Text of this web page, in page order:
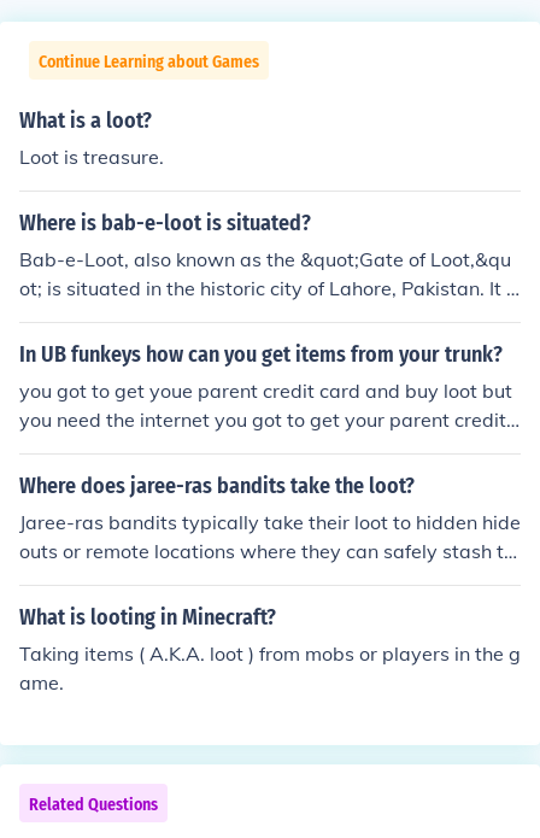
Continue Learning about Games
What is a loot?
Loot is treasure.
Where is bab-e-loot is situated?
Bab-e-Loot, also known as the &quot;Gate of Loot,&qu
ot; is situated in the historic city of Lahore, Pakistan. It is
part of the old city and serves as one of the entrances t
o the Walled City of Lahore. The gate is known for its ar
ng the rich heritage of the region.
In UB funkeys how can you get items from your trunk?
you got to get youe parent credit card and buy loot but
you need the internet you got to get your parent credit c
ard and buy loot but you need the internet
Where does jaree-ras bandits take the loot?
Jaree-ras bandits typically take their loot to hidden hide
outs or remote locations where they can safely stash th
eir plunder. These locations are often chosen for their se
clusion, making it difficult for authorities to locate them.
markets or through underground networks to convert th
eir loot into cash.
What is looting in Minecraft?
Taking items ( A.K.A. loot ) from mobs or players in the g
ame.
Related Questions